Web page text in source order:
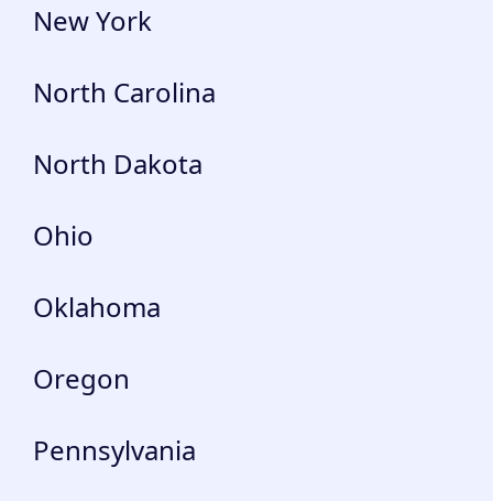
New York
North Carolina
North Dakota
Ohio
Oklahoma
Oregon
Pennsylvania